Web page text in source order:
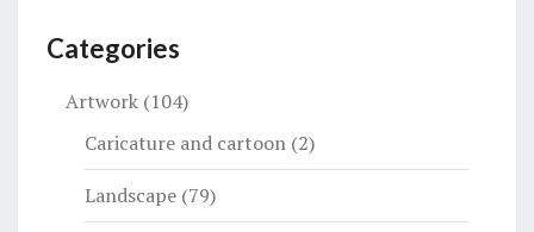
Categories
Artwork (104)
Caricature and cartoon (2)
Landscape (79)